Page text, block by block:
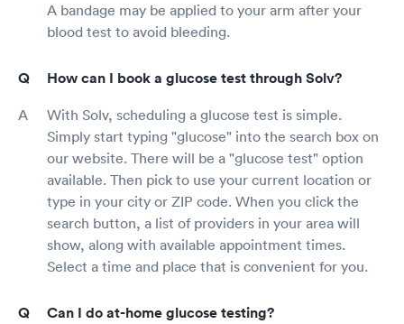
A bandage may be applied to your arm after your
blood test to avoid bleeding.
How can I book a glucose test through Solv?
With Solv, scheduling a glucose test is simple.
Simply start typing "glucose" into the search box on
our website. There will be a "glucose test" option
available. Then pick to use your current location or
type in your city or ZIP code. When you click the
search button, a list of providers in your area will
show, along with available appointment times.
Select a time and place that is convenient for you.
Can I do at-home glucose testing?